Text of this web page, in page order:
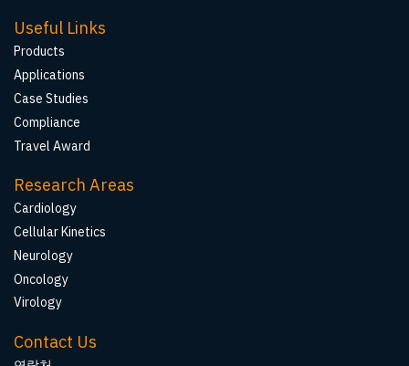
Useful Links
Products
Applications
Case Studies
Compliance
Travel Award
Research Areas
Cardiology
Cellular Kinetics
Neurology
Oncology
Virology
Contact Us